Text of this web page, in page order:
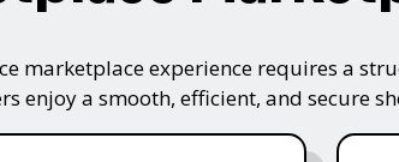
marketplace experience requires a
enjoy a smooth, efficient, and secure